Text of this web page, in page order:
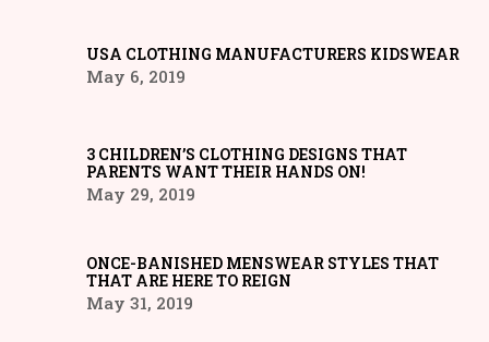
USA CLOTHING MANUFACTURERS KIDSWEAR
May 6, 2019
3 CHILDREN’S CLOTHING DESIGNS THAT
PARENTS WANT THEIR HANDS ON!
May 29, 2019
ONCE-BANISHED MENSWEAR STYLES THAT
THAT ARE HERE TO REIGN
May 31, 2019